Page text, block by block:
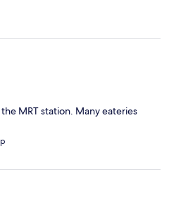
MRT station. Many eateries